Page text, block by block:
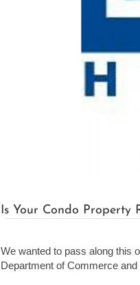
Is Your Condo Property
We wanted to pass along this
Department of Commerce